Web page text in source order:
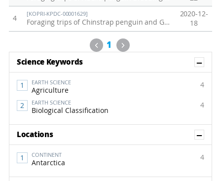
4
[KOPRI-KPDC-00001629]
Foraging trips of Chinstrap penguin and Gentoo penguin breeding at Narebski Point from 2006 to 2019
2020-12-
18
Previous
1 Next
Science Keywords
EARTH SCIENCE
Agriculture
4
EARTH SCIENCE
Biological Classification
4
Locations
CONTINENT
Antarctica
4